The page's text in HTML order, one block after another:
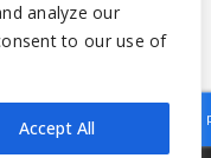
analyze our
to our use of
Accept All